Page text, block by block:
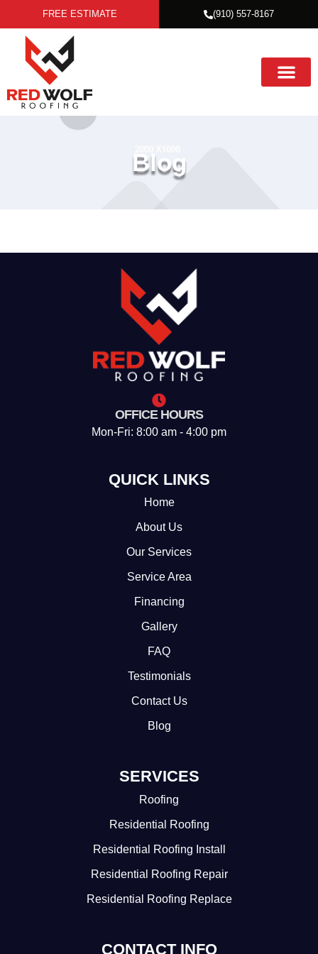
FREE ESTIMATE (910) 557-8167
Blog
OFFICE HOURS
Mon-Fri: 8:00 am - 4:00 pm
QUICK LINKS
Home
About Us
Our Services
Service Area
Financing
Gallery
FAQ
Testimonials
Contact Us
Blog
SERVICES
Roofing
Residential Roofing
Residential Roofing Install
Residential Roofing Repair
Residential Roofing Replace
CONTACT INFO